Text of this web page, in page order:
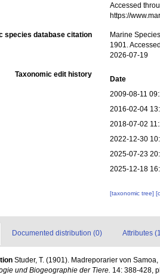
Accessed
https://
species database citation
Marine
1901.
2026-07-19
Taxonomic edit history
Date
2009-08-11
2016-02-04
2018-07-02
2022-12-30
2025-07-23
2025-12-18
[taxonomic tree]
Documented distribution (0) Attributes
Studer, T. (1901). Madreporarier von
und Biogeographie der Tiere. 14: 388-428,